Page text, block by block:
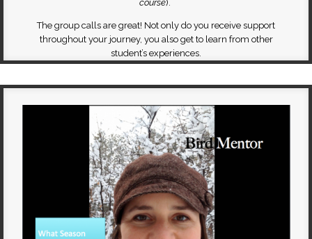
course).
The group calls are great! Not only do you receive support
throughout your journey, you also get to learn from other
student’s experiences.